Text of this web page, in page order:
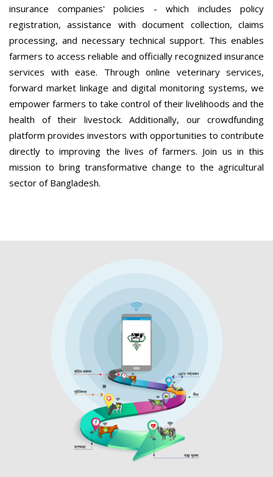
insurance companies' policies - which includes policy
registration, assistance with document collection, claims
processing, and necessary technical support. This enables
farmers to access reliable and officially recognized insurance
services with ease. Through online veterinary services,
forward market linkage and digital monitoring systems, we
empower farmers to take control of their livelihoods and the
health of their livestock. Additionally, our crowdfunding
platform provides investors with opportunities to contribute
directly to improving the lives of farmers. Join us in this
mission to bring transformative change to the agricultural
sector of Bangladesh.